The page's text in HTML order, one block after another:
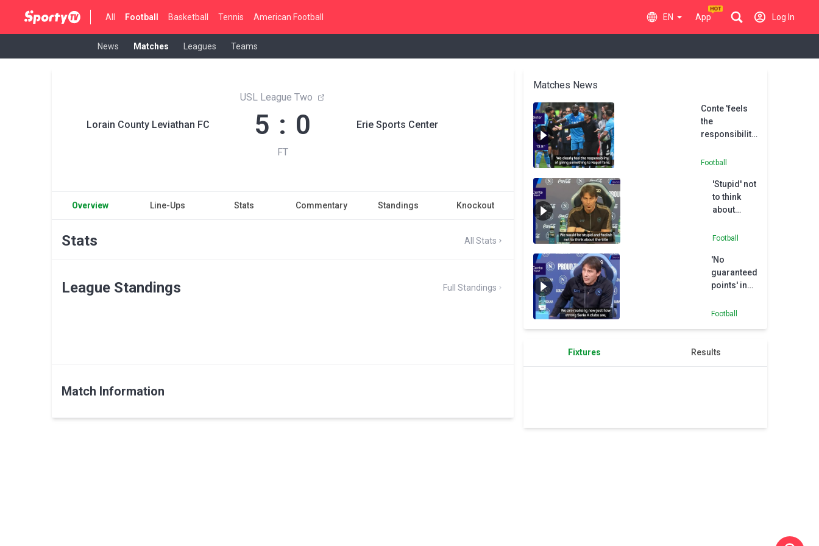
All Football Basketball Tennis American Football EN App Log In
News Matches Leagues Teams
Lorain County Leviathan FC
USL League Two
5 : 0
FT
Erie Sports Center
Overview Line-Ups Stats Commentary Standings Knockout
Stats All Stats
League Standings Full Standings
Match Information
Matches News
Conte 'feels
the
responsibility'
Serie A title
Football
'Stupid' not
to think
about
Serie A -
Football
'No
guaranteed
points' in
Conte
Football
Fixtures Results